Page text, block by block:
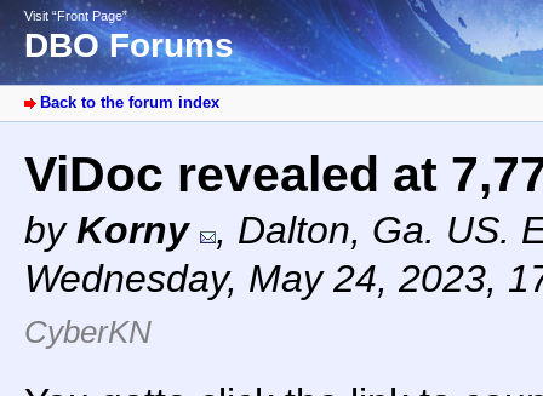
Visit “Front Page”
DBO Forums
Back to the forum index
ViDoc revealed at
byKorny , Dalton, Ga. US.
Wednesday, May 24, 2023,
CyberKN